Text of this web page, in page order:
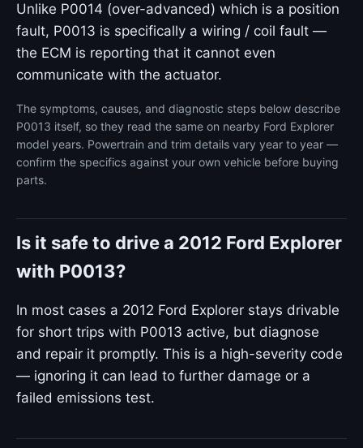
Unlike P0014 (over-advanced) which is a position
fault, P0013 is specifically a wiring / coil fault —
the ECM is reporting that it cannot even
communicate with the actuator.
The symptoms, causes, and diagnostic steps below describe
P0013 itself, so they read the same on nearby Ford Explorer
model years. Powertrain and trim details vary year to year —
confirm the specifics against your own vehicle before buying
parts.
Is it safe to drive a 2012 Ford Explorer
with P0013?
In most cases a 2012 Ford Explorer stays drivable
for short trips with P0013 active, but diagnose
and repair it promptly. This is a high-severity code
— ignoring it can lead to further damage or a
failed emissions test.